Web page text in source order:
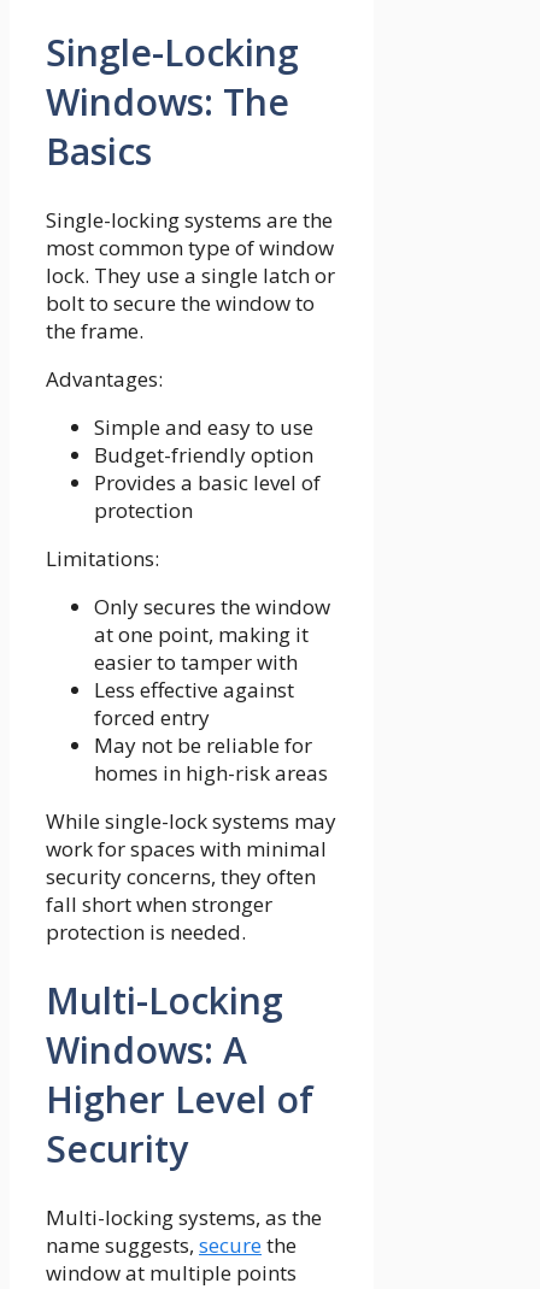
Single-Locking
Windows: The
Basics
Single-locking systems are the
most common type of window
lock. They use a single latch or
bolt to secure the window to
the frame.
Advantages:
Simple and easy to use
Budget-friendly option
Provides a basic level of
protection
Limitations:
Only secures the window
at one point, making it
easier to tamper with
Less effective against
forced entry
May not be reliable for
homes in high-risk areas
While single-lock systems may
work for spaces with minimal
security concerns, they often
fall short when stronger
protection is needed.
Multi-Locking
Windows: A
Higher Level of
Security
Multi-locking systems, as the
name suggests, securethe
window at multiple points